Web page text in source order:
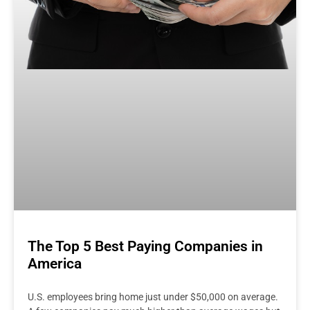
The Top 5 Best Paying Companies in
America
U.S. employees bring home just under $50,000 on average.